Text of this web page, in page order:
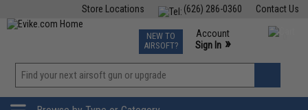
Contact Us
(626) 286-0360
Store Locations
TCG Events
Phone Support M-F 7am-5pm PST
NEW TO
AIRSOFT?
Account
Sign In »
»